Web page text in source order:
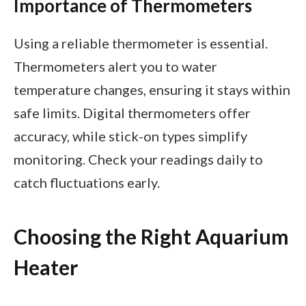
Importance of Thermometers
Using a reliable thermometer is essential.
Thermometers alert you to water
temperature changes, ensuring it stays within
safe limits. Digital thermometers offer
accuracy, while stick-on types simplify
monitoring. Check your readings daily to
catch fluctuations early.
Choosing the Right Aquarium
Heater